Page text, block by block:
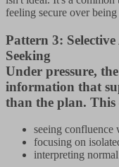
feeling secure over
Pattern 3:
Seeking
Under pressure,
information that
than the plan.
seeing confluence
focusing on
interpreting